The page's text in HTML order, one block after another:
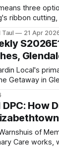
three
ribbon
21 Apr
Local's
Getaway in
How
of
Care works,